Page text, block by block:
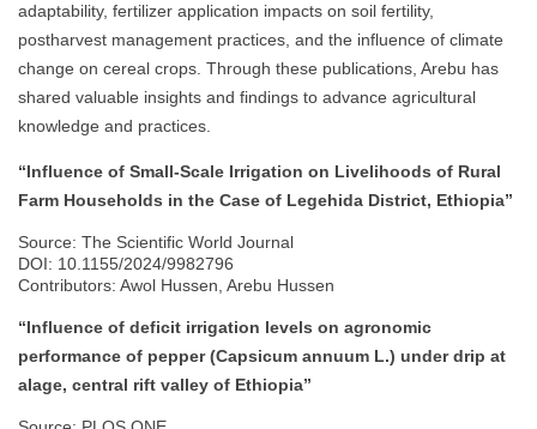
adaptability, fertilizer application impacts on soil fertility,
postharvest management practices, and the influence of climate
change on cereal crops. Through these publications, Arebu has
shared valuable insights and findings to advance agricultural
knowledge and practices.
“Influence of Small-Scale Irrigation on Livelihoods of Rural
Farm Households in the Case of Legehida District, Ethiopia”
Source: The Scientific World Journal
DOI: 10.1155/2024/9982796
Contributors: Awol Hussen, Arebu Hussen
“Influence of deficit irrigation levels on agronomic
performance of pepper (Capsicum annuum L.) under drip at
alage, central rift valley of Ethiopia”